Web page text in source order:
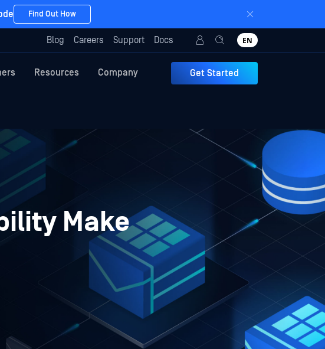
Find Out How
Blog Careers Support Docs EN
Resources Company Get Started
Make